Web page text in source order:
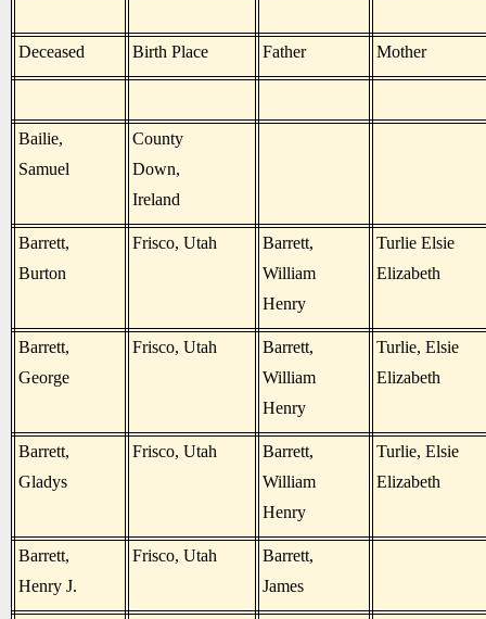
Deceased Birth Place Father Mother
Bailie,
Samuel
County
Down,
Ireland
Barrett,
Burton
Frisco, Utah
Barrett,
William
Henry
Turlie Elsie
Elizabeth
Barrett,
George
Frisco, Utah
Barrett,
William
Henry
Turlie, Elsie
Elizabeth
Barrett,
Gladys
Frisco, Utah
Barrett,
William
Henry
Turlie, Elsie
Elizabeth
Barrett,
Henry J.
Frisco, Utah
Barrett,
James